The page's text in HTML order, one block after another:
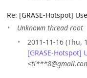
Re: [GRASE-Hotspot]
Unknown thread root
2011-11-16 (Thu,
[GRASE-Hotspot]